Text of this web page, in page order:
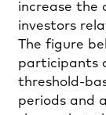
increase the
investors
The figure
participants
threshold-
periods and